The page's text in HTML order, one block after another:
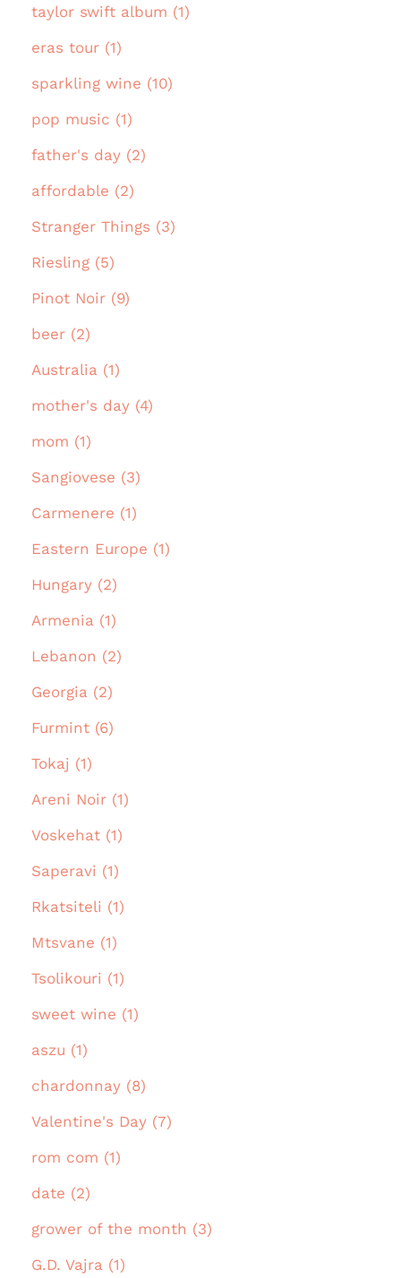
taylor swift album (1)
eras tour (1)
sparkling wine (10)
pop music (1)
father's day (2)
affordable (2)
Stranger Things (3)
Riesling (5)
Pinot Noir (9)
beer (2)
Australia (1)
mother's day (4)
mom (1)
Sangiovese (3)
Carmenere (1)
Eastern Europe (1)
Hungary (2)
Armenia (1)
Lebanon (2)
Georgia (2)
Furmint (6)
Tokaj (1)
Areni Noir (1)
Voskehat (1)
Saperavi (1)
Rkatsiteli (1)
Mtsvane (1)
Tsolikouri (1)
sweet wine (1)
aszu (1)
chardonnay (8)
Valentine's Day (7)
rom com (1)
date (2)
grower of the month (3)
G.D. Vajra (1)